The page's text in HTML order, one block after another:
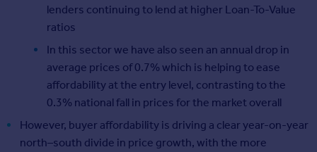
lenders continuing to lend at higher Loan-To-Value
ratios
In this sector we have also seen an annual drop in
average prices of 0.7% which is helping to ease
affordability at the entry level, contrasting to the
0.3% national fall in prices for the market overall
However, buyer affordability is driving a clear year-on-year
north–south divide in price growth, with the more